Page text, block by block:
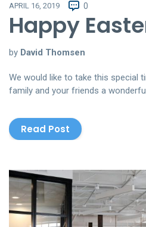
APRIL 16, 2019 0
Happy
by David Thomsen
We would like to take this special
family and your friends a
Read Post